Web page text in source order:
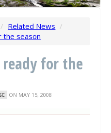
/ Related News /
the season
for the
ON MAY 15, 2008